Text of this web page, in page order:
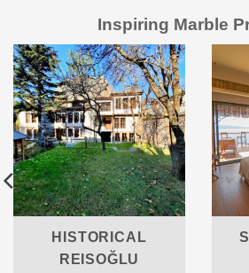
Inspiring Marble
HISTORICAL
REISOĞLU